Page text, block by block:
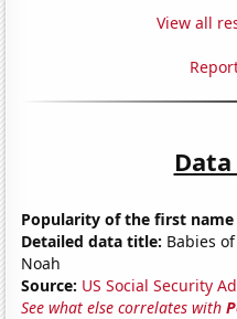
View all
Popularity of the first name
Detailed data title: Babies
Noah
Source: US Social Security
See what else correlates with